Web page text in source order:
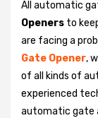
All automatic
Openers to
are facing a
Gate Opener,
of all kinds of
experienced
automatic gate